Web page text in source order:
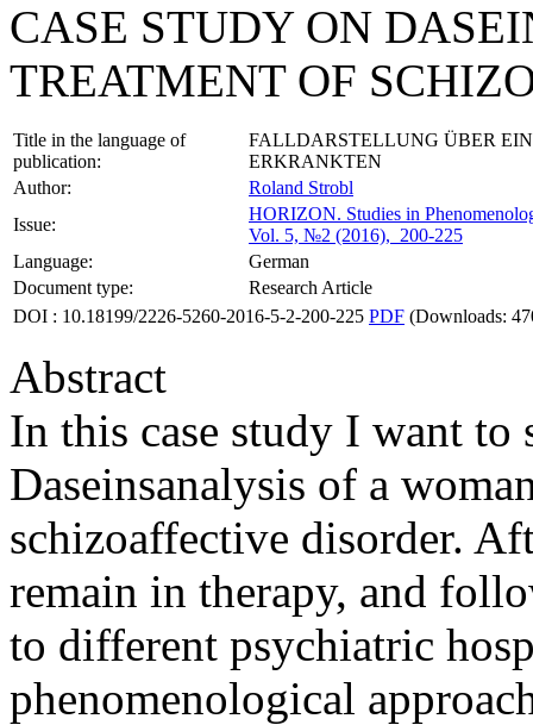
CASE STUDY ON
TREATMENT OF
Title in the language of
publication:
FALLDARSTELLUNG ÜBER
ERKRANKTEN
Author:
Roland Strobl
Issue:
HORIZON. Studies in
Vol. 5, №2 (2016), 200-225
Language:
German
Document type:
Research Article
DOI : 10.18199/2226-5260-2016-5-2-200-225 PDF (Downloads:
Abstract
In this case study I want
Daseinsanalysis of a
schizoaffective disorder.
remain in therapy, and
to different psychiatric
phenomenological